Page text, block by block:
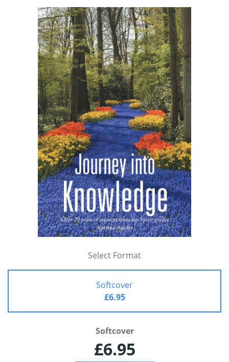
Select Format
Softcover
£6.95
Softcover
£6.95